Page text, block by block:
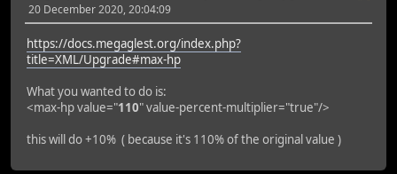
20 December 2020, 20:04:09
https://docs.megaglest.org/index.php?
title=XML/Upgrade#max-hp
What you wanted to do is:
<max-hp value="110" value-percent-multiplier="true"/>
this will do +10% ( because it's 110% of the original value )